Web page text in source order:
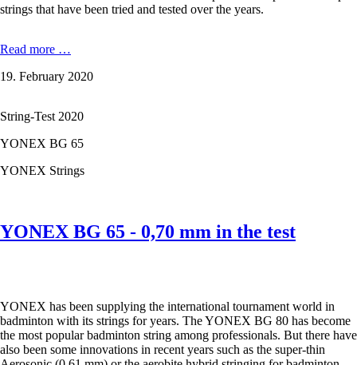
strings that have been tried and tested over the years.
Read more …
65
0,70
in
test
19. February 2020
String-Test 2020
YONEX BG 65
YONEX Strings
YONEX BG 65 - 0,70 mm in the test
YONEX has been supplying the international tournament world in
badminton with its strings for years. The YONEX BG 80 has become
the most popular badminton string among professionals. But there have
also been some innovations in recent years such as the super-thin